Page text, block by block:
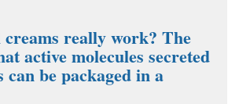
creams really work? The
active molecules secreted
can be packaged in a